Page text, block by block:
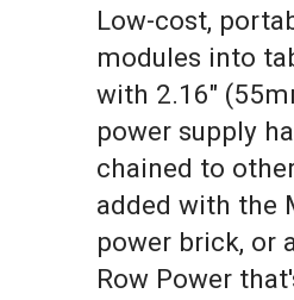
Low-cost,
modules into
with 2.16"
power supply
chained to
added with the
power brick, or
Row Power